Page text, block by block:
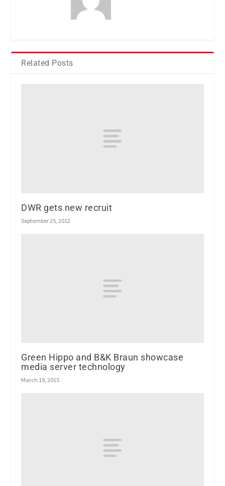
Related Posts
DWR gets new recruit
September 25, 2012
Green Hippo and B&K Braun showcase
media server technology
March 19, 2015